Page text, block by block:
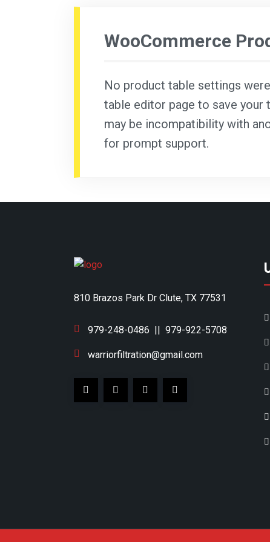
WooCommerce
No product table settings
table editor page to save your
may be incompatibility with
for prompt support.
810 Brazos Park Dr Clute, TX 77531
979-248-0486 || 979-922-5708
warriorfiltration@gmail.com